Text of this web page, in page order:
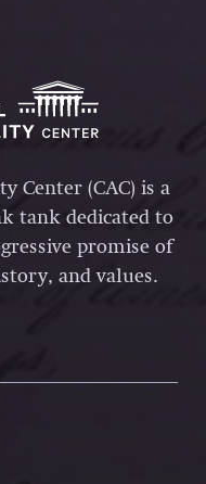
Center (CAC) is a
tank dedicated to
promise of
and values.